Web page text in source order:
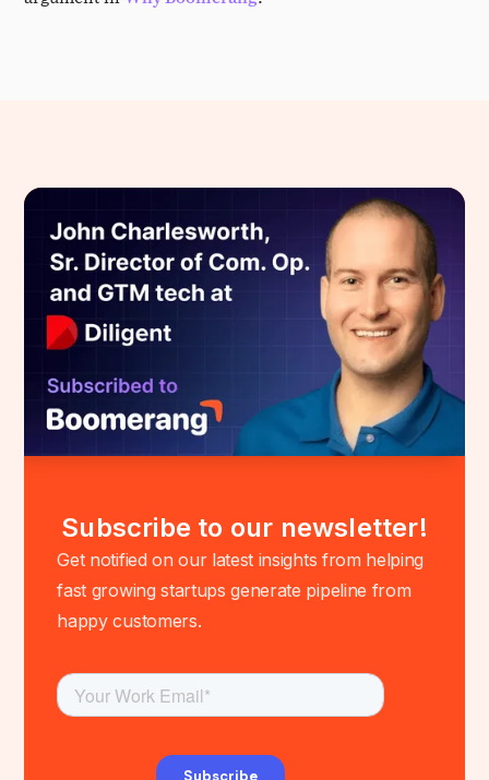
Subscribe to our newsletter!
Get notified on our latest insights from helping
fast growing startups generate pipeline from
happy customers.